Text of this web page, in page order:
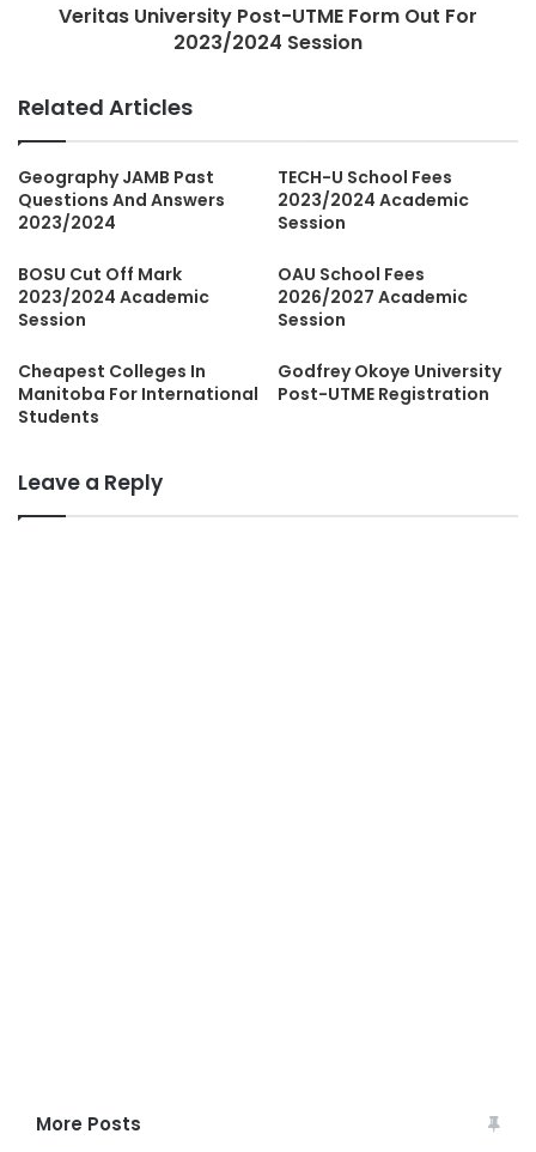
Veritas University Post-UTME Form Out For
2023/2024 Session
Related Articles
Geography JAMB Past
Questions And Answers
2023/2024
TECH-U School Fees
2023/2024 Academic
Session
BOSU Cut Off Mark
2023/2024 Academic
Session
OAU School Fees
2026/2027 Academic
Session
Cheapest Colleges In
Manitoba For International
Students
Godfrey Okoye University
Post-UTME Registration
Leave a Reply
More Posts